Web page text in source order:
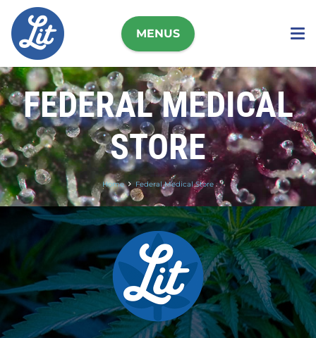
MENUS
FEDERAL MEDICAL
STORE
Home Federal Medical Store